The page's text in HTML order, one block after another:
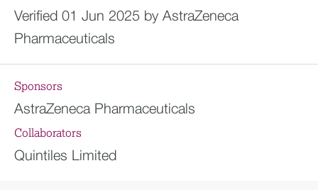
Verified 01 Jun 2025 by AstraZeneca
Pharmaceuticals
Sponsors
AstraZeneca Pharmaceuticals
Collaborators
Quintiles Limited